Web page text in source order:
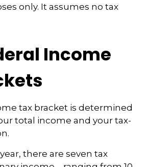
only. It assumes no tax
Income
tax bracket is determined
total income and your tax-
there are seven tax